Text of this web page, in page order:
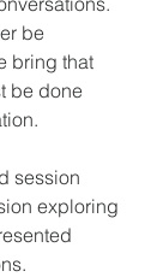
be
bring that
be done
session
exploring